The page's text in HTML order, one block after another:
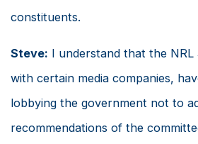
constituents.
Steve: I understand that the NRL
with certain media companies,
lobbying the government not to
recommendations of the